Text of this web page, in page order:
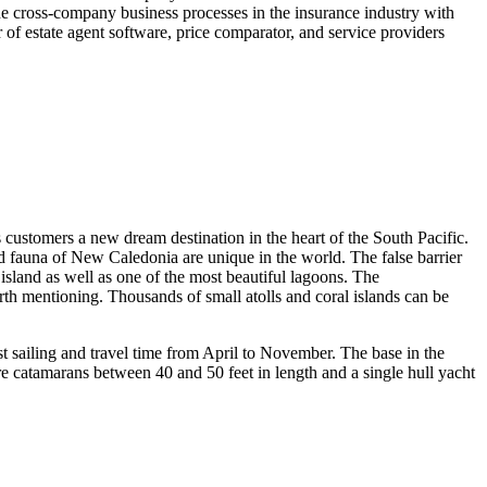
company business processes in the insurance industry with
estate agent software, price comparator, and service providers
a new dream destination in the heart of the South Pacific.
fauna of New Caledonia are unique in the world. The false barrier
as well as one of the most beautiful lagoons. The
mentioning. Thousands of small atolls and coral islands can be
sailing and travel time from April to November. The base in the
between 40 and 50 feet in length and a single hull yacht